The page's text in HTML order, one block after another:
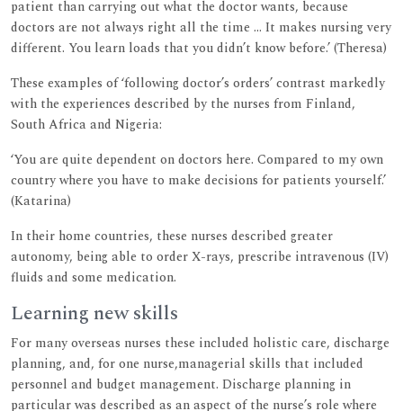
patient than carrying out what the doctor wants, because
doctors are not always right all the time ... It makes nursing very
different. You learn loads that you didn’t know before.’ (Theresa)
These examples of ‘following doctor’s orders’ contrast markedly
with the experiences described by the nurses from Finland,
South Africa and Nigeria:
‘You are quite dependent on doctors here. Compared to my own
country where you have to make decisions for patients yourself.’
(Katarina)
In their home countries, these nurses described greater
autonomy, being able to order X-rays, prescribe intravenous (IV)
fluids and some medication.
Learning new skills
For many overseas nurses these included holistic care, discharge
planning, and, for one nurse,managerial skills that included
personnel and budget management. Discharge planning in
particular was described as an aspect of the nurse’s role where